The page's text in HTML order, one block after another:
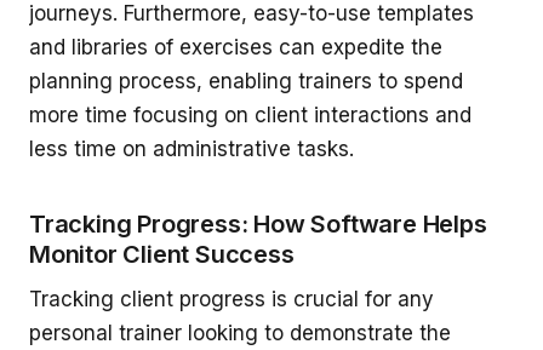
journeys. Furthermore, easy-to-use templates
and libraries of exercises can expedite the
planning process, enabling trainers to spend
more time focusing on client interactions and
less time on administrative tasks.
Tracking Progress: How Software Helps
Monitor Client Success
Tracking client progress is crucial for any
personal trainer looking to demonstrate the